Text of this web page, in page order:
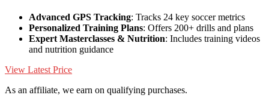
Advanced GPS Tracking: Tracks 24 key soccer metrics
Personalized Training Plans: Offers 200+ drills and plans
Expert Masterclasses & Nutrition: Includes training videos
and nutrition guidance
View Latest Price
As an affiliate, we earn on qualifying purchases.